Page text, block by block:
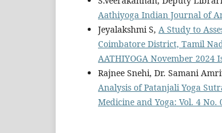
Aathiyoga Indian Journal of
Jeyalakshmi S, A Study to
Coimbatore District, Tamil
AATHIYOGA November 2024
Rajnee Snehi, Dr. Samani
Analysis of Patanjali Yoga
Medicine and Yoga: Vol. 4